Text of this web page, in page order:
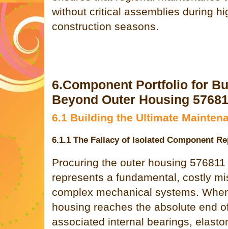
without critical assemblies during
construction seasons.
6.Component Portfolio for
Beyond Outer Housing
6.1 Building the Ultimate
6.1.1 The Fallacy of Isolated Component
Procuring the outer housing
represents a fundamental, costly
complex mechanical systems.
housing reaches the absolute end
associated internal bearings,